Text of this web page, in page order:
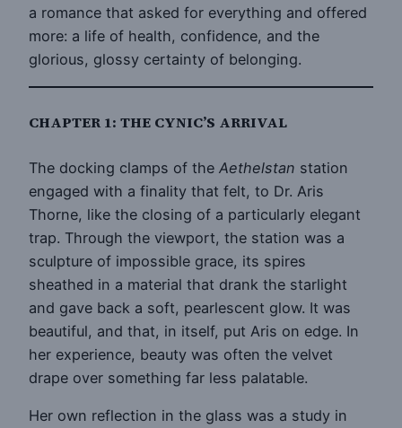
a romance that asked for everything and offered
more: a life of health, confidence, and the
glorious, glossy certainty of belonging.
CHAPTER 1: THE CYNIC’S ARRIVAL
The docking clamps of the Aethelstan station
engaged with a finality that felt, to Dr. Aris
Thorne, like the closing of a particularly elegant
trap. Through the viewport, the station was a
sculpture of impossible grace, its spires
sheathed in a material that drank the starlight
and gave back a soft, pearlescent glow. It was
beautiful, and that, in itself, put Aris on edge. In
her experience, beauty was often the velvet
drape over something far less palatable.
Her own reflection in the glass was a study in